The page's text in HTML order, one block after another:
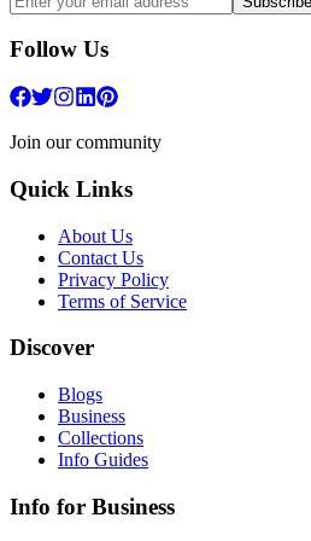
Follow Us
Join our community
Quick Links
About Us
Contact Us
Privacy Policy
Terms of Service
Discover
Blogs
Business
Collections
Info Guides
Info for Business